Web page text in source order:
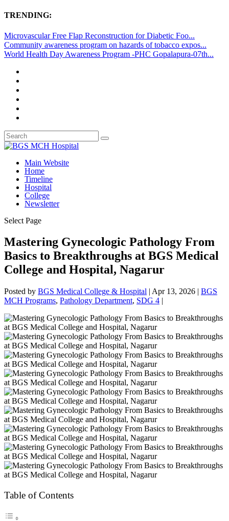
TRENDING:
Microvascular Free Flap Reconstruction for Diabetic Foo...
Community awareness program on hazards of tobacco expos...
World Health Day Awareness Program -PHC Gopalapura-07th...
Main Website
Home
Timeline
Hospital
College
Newsletter
Select Page
Mastering Gynecologic Pathology From
Basics to Breakthroughs at BGS Medical
College and Hospital, Nagarur
Posted by BGS Medical College & Hospital | Apr 13, 2026 | BGS
MCH Programs, Pathology Department, SDG 4 |
Table of Contents